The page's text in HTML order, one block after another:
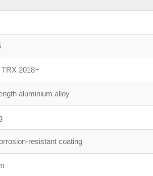
2018+
aluminium alloy
resistant coating